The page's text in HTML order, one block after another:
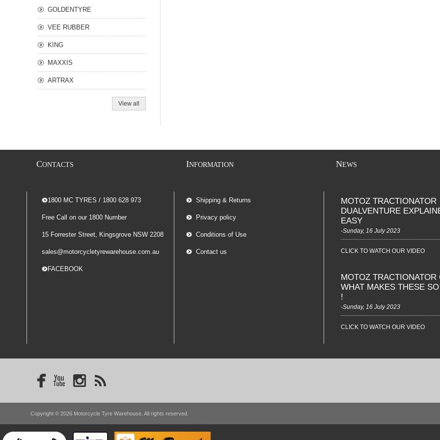
GOLDENTYRE
VEE RUBBER
KING
MAXXIS
ARTRAX
View all
CONTACTS
-- 1800 MC TYRES / 1800 628 973
Free Call on our 1800 Number
15 Forrester Street, Kingsgrove NSW 2208
sales@motorcycletyrewarehouse.com.au
-- FACEBOOK
INFORMATION
Shipping & Returns
Privacy policy
Conditions of Use
Contact us
NEWS
MOTOZ TRACTIONATOR
DUALVENTURE
EASY
-Sunday, 16 July 2023
CLICK TO WATCH OUR VIDEO
MOTOZ TRACTIONATOR
WHAT MAKES THESE
!
-Sunday, 16 July 2023
CLICK TO WATCH OUR VIDEO
Copyright © 2026 Motorcycle Tyre Warehouse. All rights reserved.